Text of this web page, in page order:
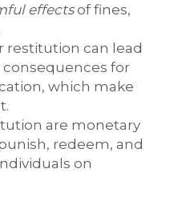
effectsof fines,
restitution can lead
for
which make
are monetary
redeem, and
on